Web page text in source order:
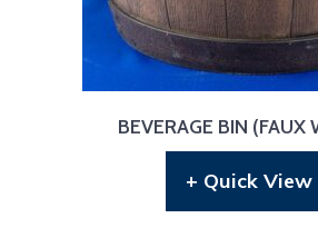
BEVERAGE BIN (FAUX
+ Quick View